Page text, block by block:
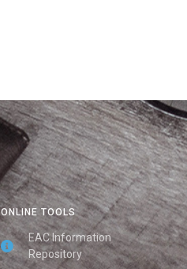
ONLINE TOOLS
EAC Information
Repository